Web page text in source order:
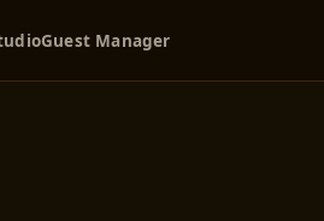
Guest Manager